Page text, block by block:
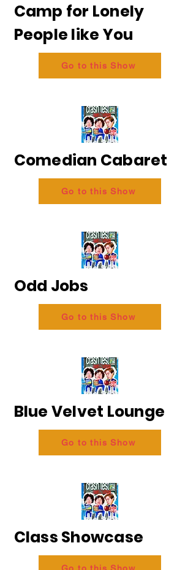
Camp for Lonely
People like You
Go to this Show
Comedian Cabaret
Go to this Show
Odd Jobs
Go to this Show
Blue Velvet Lounge
Go to this Show
Class Showcase